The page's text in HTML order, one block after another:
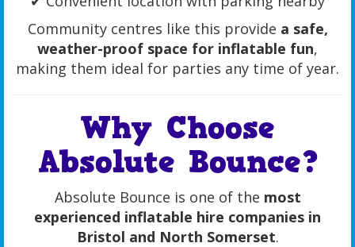
Community centres like this provide a safe,
weather-proof space for inflatable fun,
making them ideal for parties any time of year.
Why Choose
Absolute Bounce?
Absolute Bounce is one of the most
experienced inflatable hire companies in
Bristol and North Somerset.